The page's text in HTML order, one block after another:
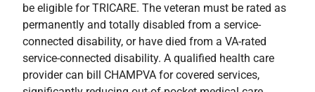
be eligible for TRICARE. The veteran must be rated as
permanently and totally disabled from a service-
connected disability, or have died from a VA-rated
service-connected disability. A qualified health care
provider can bill CHAMPVA for covered services,